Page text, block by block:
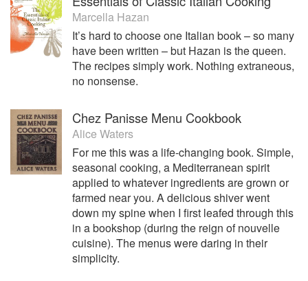
Marcella Hazan
It’s hard to choose one Italian book – so many
have been written – but Hazan is the queen.
The recipes simply work. Nothing extraneous,
no nonsense.
Chez Panisse Menu Cookbook
Alice Waters
For me this was a life-changing book. Simple,
seasonal cooking, a Mediterranean spirit
applied to whatever ingredients are grown or
farmed near you. A delicious shiver went
down my spine when I first leafed through this
in a bookshop (during the reign of nouvelle
cuisine). The menus were daring in their
simplicity.